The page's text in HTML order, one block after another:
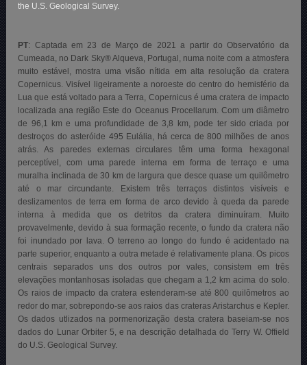
the U.S. Geological Survey.
PT: Captada em 23 de Março de 2021 a partir do Observatório da
Cumeada, no Dark Sky® Alqueva, Portugal, numa noite com a atmosfera
muito estável, mostra uma visão nítida em alta resolução da cratera
Copernicus. Visível ligeiramente a noroeste do centro do hemisfério da
Lua que está voltado para a Terra, Copernicus é uma cratera de impacto
localizada ana região Este do Oceanus Procellarum. Com um diâmetro
de 96,1 km e uma profundidade de 3,8 km, pode ter sido criada por
destroços do asteróide 495 Eulália, há cerca de 800 milhões de anos
atrás. As paredes externas circulares têm uma forma hexagonal
perceptível, com uma parede interna em forma de terraço e uma
muralha inclinada de 30 km de largura que desce quase um quilômetro
até o mar circundante. Existem três terraços distintos visíveis e
deslizamentos de terra em forma de arco devido à queda da parede
interna à medida que os detritos da cratera diminuíram. Muito
provavelmente, devido à sua formação recente, o fundo da cratera não
foi inundado por lava. O terreno ao longo do fundo é acidentado na
parte superior, enquanto a outra metade é relativamente plana. Os picos
centrais separados uns dos outros por vales, consistem em três
elevações montanhosas isoladas que chegam a 1,2 km acima do solo.
Os raios de impacto da cratera estenderam-se até 800 quilômetros ao
redor do mar, sobrepondo-se aos raios das crateras Aristarchus e Kepler.
Os dados utlizados na pormenorização desta cratera baseiam-se nos
dados do Lunar Orbiter 5, e na descrição detalhada do Terry W. Offield
do U.S. Geological Survey.